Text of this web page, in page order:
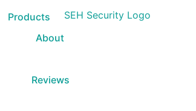
Products
About
Reviews